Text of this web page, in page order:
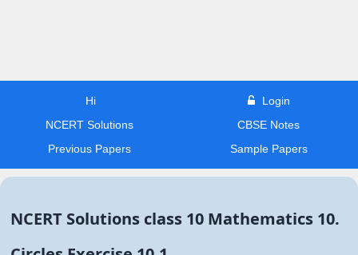
Hi
Login
NCERT Solutions
CBSE Notes
Previous Papers
Sample Papers
NCERT Solutions class 10 Mathematics 10.